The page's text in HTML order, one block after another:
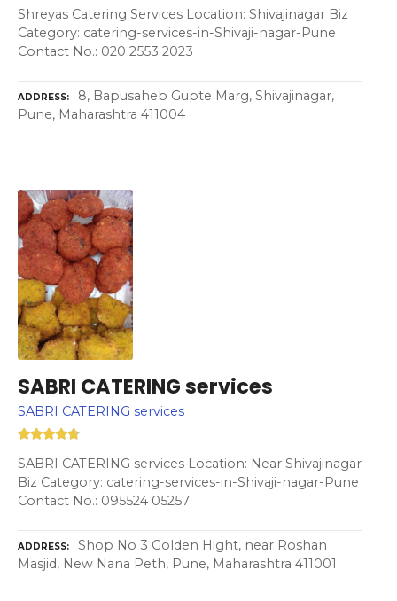
Shreyas Catering Services Location: Shivajinagar Biz
Category: catering-services-in-Shivaji-nagar-Pune
Contact No.: 020 2553 2023
ADDRESS
8, Bapusaheb Gupte Marg, Shivajinagar,
Pune, Maharashtra 411004
SABRI CATERING services
SABRI CATERING services
SABRI CATERING services Location: Near Shivajinagar
Biz Category: catering-services-in-Shivaji-nagar-Pune
Contact No.: 095524 05257
ADDRESS
Shop No 3 Golden Hight, near Roshan
Masjid, New Nana Peth, Pune, Maharashtra 411001